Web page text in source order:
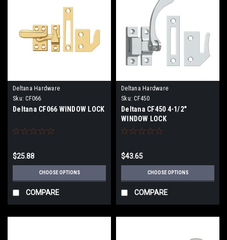
Deltana Hardware
Sku: CF066
Deltana CF066 WINDOW LOCK
$25.88
CHOOSE OPTIONS
COMPARE
Deltana Hardware
Sku: CF450
Deltana CF450 4-1/2"
WINDOW LOCK
$43.65
CHOOSE OPTIONS
COMPARE